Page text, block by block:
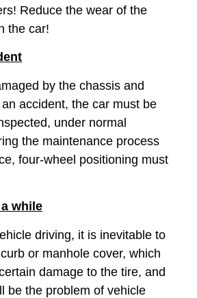
Reduce the wear of the
the car!
by the chassis and
accident, the car must be
under normal
the maintenance process
four-wheel positioning must
while
driving, it is inevitable to
or manhole cover, which
damage to the tire, and
be the problem of vehicle